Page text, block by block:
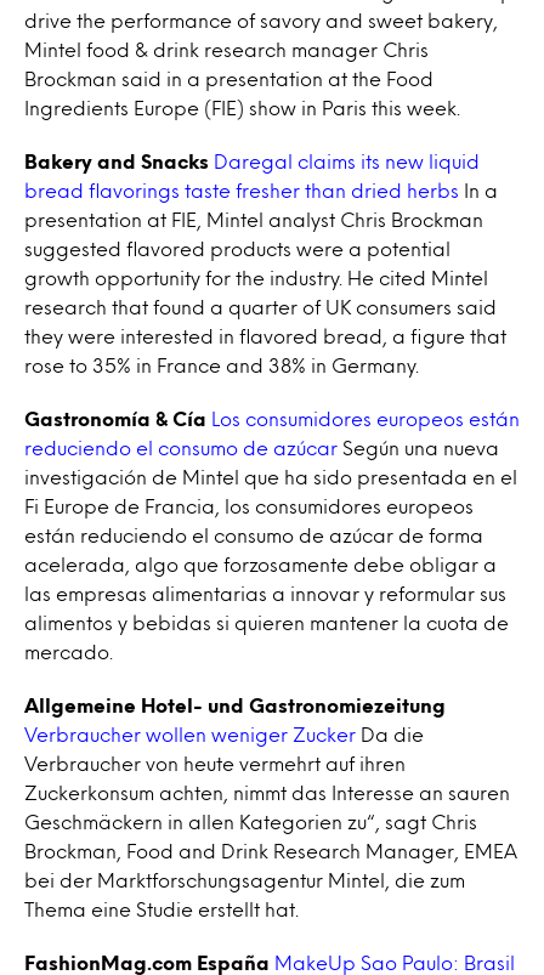
drive the performance of savory and sweet bakery,
Mintel food & drink research manager Chris
Brockman said in a presentation at the Food
Ingredients Europe (FIE) show in Paris this week.
Bakery and Snacks Daregal claims its new liquid
bread flavorings taste fresher than dried herbs In a
presentation at FIE, Mintel analyst Chris Brockman
suggested flavored products were a potential
growth opportunity for the industry. He cited Mintel
research that found a quarter of UK consumers said
they were interested in flavored bread, a figure that
rose to 35% in France and 38% in Germany.
Gastronomía & Cía
Los consumidores europeos están
reduciendo el consumo de azúcar Según una nueva
investigación de Mintel que ha sido presentada en el
Fi Europe de Francia, los consumidores europeos
están reduciendo el consumo de azúcar de forma
acelerada, algo que forzosamente debe obligar a
las empresas alimentarias a innovar y reformular sus
alimentos y bebidas si quieren mantener la cuota de
mercado.
Allgemeine Hotel- und Gastronomiezeitung
Verbraucher wollen weniger Zucker Da die
Verbraucher von heute vermehrt auf ihren
Zuckerkonsum achten, nimmt das Interesse an sauren
Geschmäckern in allen Kategorien zu“, sagt Chris
Brockman, Food and Drink Research Manager, EMEA
bei der Marktforschungsagentur Mintel, die zum
Thema eine Studie erstellt hat.
FashionMag.com España MakeUp Sao Paulo: Brasil